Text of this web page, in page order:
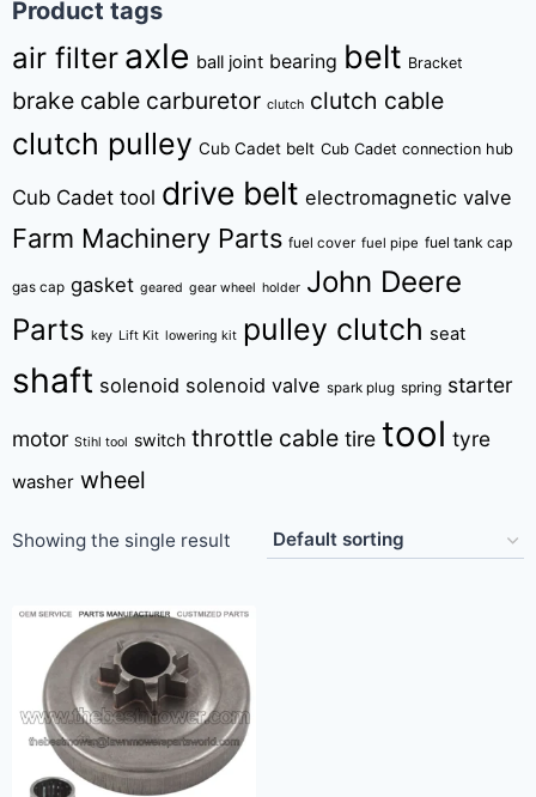
Product tags
air filter axle ball joint bearing belt Bracket
brake cable carburetor clutch clutch cable
clutch pulley Cub Cadet belt Cub Cadet connection hub
Cub Cadet tool drive belt electromagnetic valve
Farm Machinery Parts fuel cover fuel pipe fuel tank cap
gas cap gasket geared gear wheel holder John Deere
Parts key Lift Kit lowering kit pulley clutch seat
shaft solenoid solenoid valve spark plug spring starter
motor Stihl tool switch throttle cable tire tool tyre
washer wheel
Showing the single result